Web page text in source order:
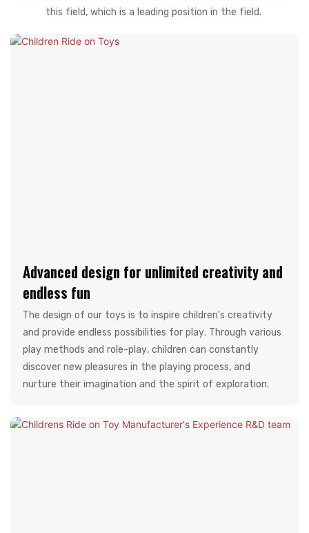
this field, which is a leading position in the field.
Advanced design for unlimited creativity and
endless fun
The design of our toys is to inspire children's creativity
and provide endless possibilities for play. Through various
play methods and role-play, children can constantly
discover new pleasures in the playing process, and
nurture their imagination and the spirit of exploration.